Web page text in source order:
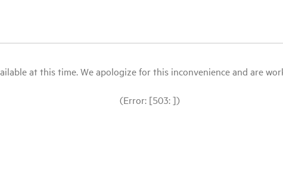
at this time. We apologize for this inconvenience and are
(Error: [503: ])